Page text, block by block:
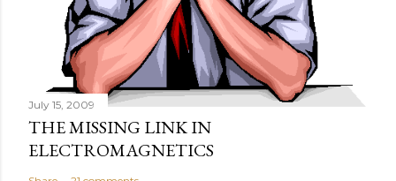
July 15, 2009
THE MISSING LINK IN
ELECTROMAGNETICS